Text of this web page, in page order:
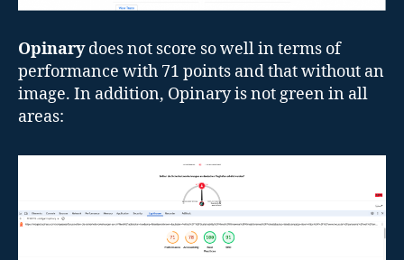
Opinarydoes not score so well in terms of
performance with 71 points and that without an
image. In addition, Opinary is not green in all
areas: